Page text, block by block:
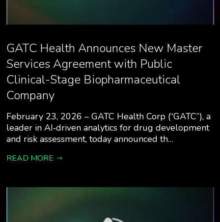
GATC Health Announces New Master
Services Agreement with Public
Clinical-Stage Biopharmaceutical
Company
February 23, 2026 – GATC Health Corp (“GATC”), a
leader in AI‑driven analytics for drug development
and risk assessment, today announced th…
READ MORE